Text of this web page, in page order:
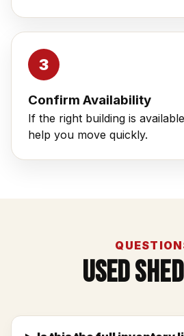
Confirm Availability
If the right building is
help you move quickly.
Used